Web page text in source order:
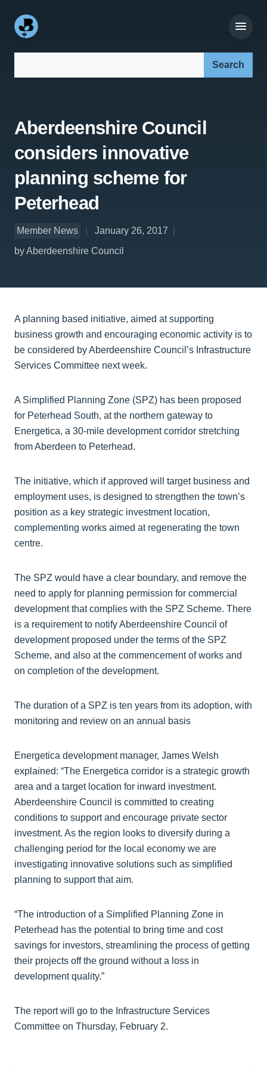
Aberdeenshire Council
considers innovative
planning scheme for
Peterhead
Member News
January 26, 2017
by Aberdeenshire Council
A planning based initiative, aimed at supporting
business growth and encouraging economic activity is to
be considered by Aberdeenshire Council’s Infrastructure
Services Committee next week.
A Simplified Planning Zone (SPZ) has been proposed
for Peterhead South, at the northern gateway to
Energetica, a 30-mile development corridor stretching
from Aberdeen to Peterhead.
The initiative, which if approved will target business and
employment uses, is designed to strengthen the town’s
position as a key strategic investment location,
complementing works aimed at regenerating the town
centre.
The SPZ would have a clear boundary, and remove the
need to apply for planning permission for commercial
development that complies with the SPZ Scheme. There
is a requirement to notify Aberdeenshire Council of
development proposed under the terms of the SPZ
Scheme, and also at the commencement of works and
on completion of the development.
The duration of a SPZ is ten years from its adoption, with
monitoring and review on an annual basis
Energetica development manager, James Welsh
explained: “The Energetica corridor is a strategic growth
area and a target location for inward investment.
Aberdeenshire Council is committed to creating
conditions to support and encourage private sector
investment. As the region looks to diversify during a
challenging period for the local economy we are
investigating innovative solutions such as simplified
planning to support that aim.
“The introduction of a Simplified Planning Zone in
Peterhead has the potential to bring time and cost
savings for investors, streamlining the process of getting
their projects off the ground without a loss in
development quality.”
The report will go to the Infrastructure Services
Committee on Thursday, February 2.